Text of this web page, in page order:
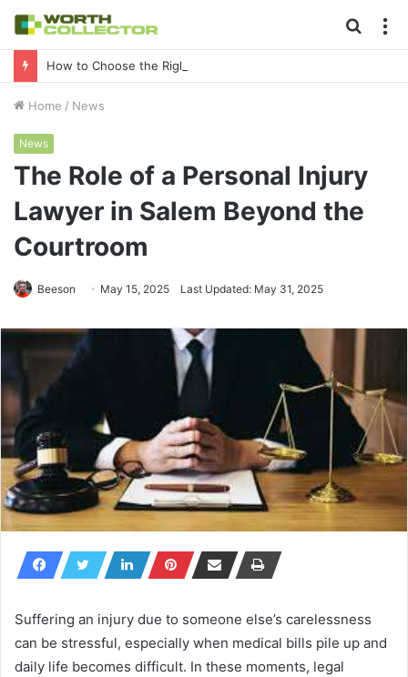
for
Home / News
News
The Role of a Personal Injury
Lawyer in Salem Beyond the
Courtroom
Beeson May 15, 2025 Last Updated: May 31, 2025
Suffering an injury due to someone else’s carelessness
can be stressful, especially when medical bills pile up and
daily life becomes difficult. In these moments, legal